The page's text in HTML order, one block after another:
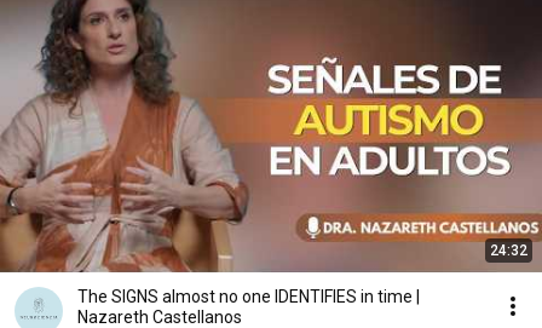
24:32
The SIGNS almost no one IDENTIFIES in time |
Nazareth Castellanos